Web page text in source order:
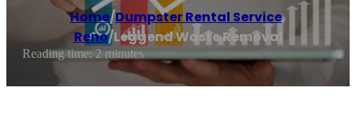
Home/Dumpster Rental Service,
Reno/Leggend Waste Removal
Reading time: 2 minutes